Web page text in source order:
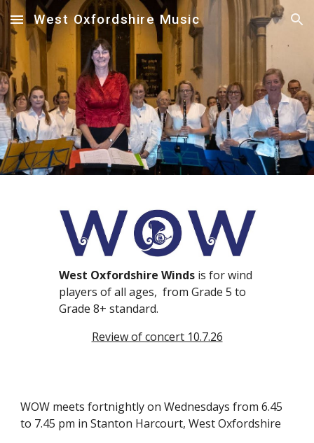
Skip to main content Skip to navigation
West Oxfordshire Music
West Oxfordshire Winds is for wind
players of all ages, from Grade5 to
Grade 8+ standard.
Review of concert 10.7.26
WOW meets fortnightly on Wednesdays from 6.45
to 7.45 pm in Stanton Harcourt, West Oxfordshire